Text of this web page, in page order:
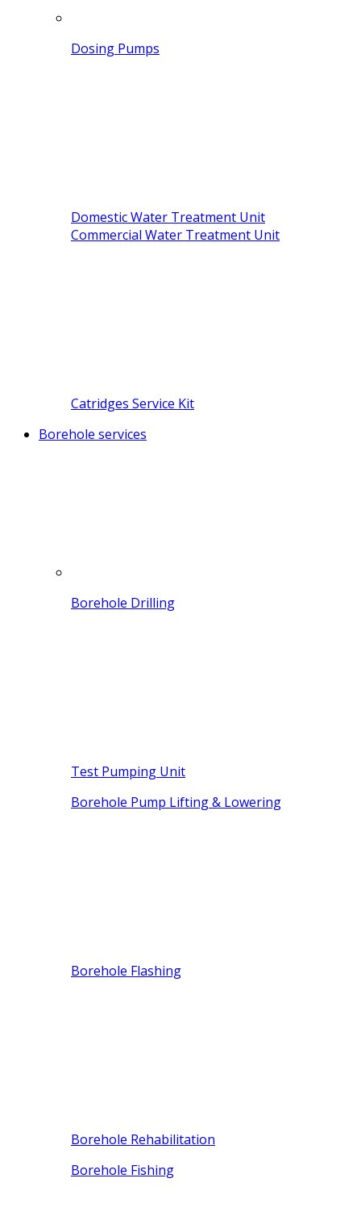
Dosing Pumps
Domestic Water Treatment Unit
Commercial Water Treatment Unit
Catridges Service Kit
Borehole services
Borehole Drilling
Test Pumping Unit
Borehole Pump Lifting & Lowering
Borehole Flashing
Borehole Rehabilitation
Borehole Fishing